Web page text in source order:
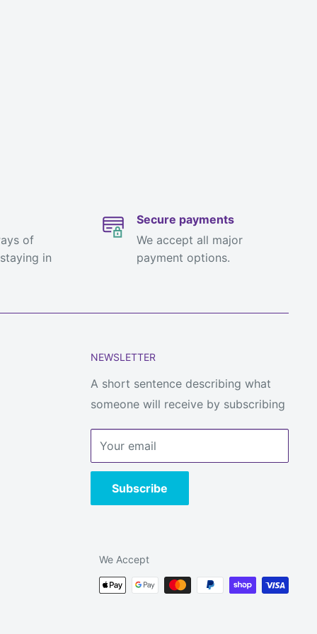
of
in
Secure payments
We accept all major
payment options.
NEWSLETTER
A short sentence describing what
someone will receive by subscribing
Your email
Subscribe
We Accept